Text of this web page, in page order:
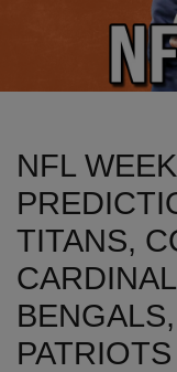
NFL
TITANS,
PATRIOTS